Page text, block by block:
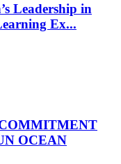
Leadership in
Ex...
OCEAN